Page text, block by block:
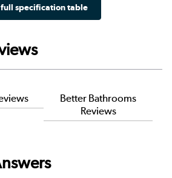
full specification table
Better Bathrooms
Reviews